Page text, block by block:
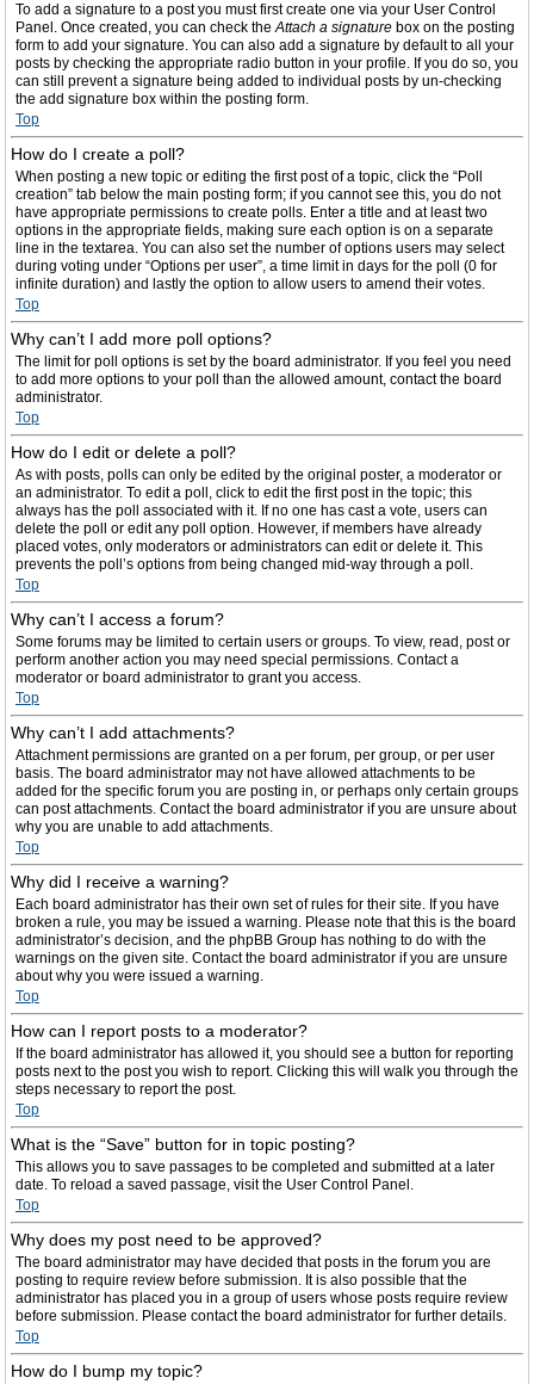
To add a signature to a post you must first create one via your User Control
Panel. Once created, you can check theAttach a signature box on the posting
form to add your signature. You can also add a signature by default to all your
posts by checking the appropriate radio button in your profile. If you do so, you
can still prevent a signature being added to individual posts by un-checking
the add signature box within the posting form.
Top
How do I create a poll?
When posting a new topic or editing the first post of a topic, click the “Poll
creation” tab below the main posting form; if you cannot see this, you do not
have appropriate permissions to create polls. Enter a title and at least two
options in the appropriate fields, making sure each option is on a separate
line in the textarea. You can also set the number of options users may select
during voting under “Options per user”, a time limit in days for the poll (0 for
infinite duration) and lastly the option to allow users to amend their votes.
Top
Why can’t I add more poll options?
The limit for poll options is set by the board administrator. If you feel you need
to add more options to your poll than the allowed amount, contact the board
administrator.
Top
How do I edit or delete a poll?
As with posts, polls can only be edited by the original poster, a moderator or
an administrator. To edit a poll, click to edit the first post in the topic; this
always has the poll associated with it. If no one has cast a vote, users can
delete the poll or edit any poll option. However, if members have already
placed votes, only moderators or administrators can edit or delete it. This
prevents the poll’s options from being changed mid-way through a poll.
Top
Why can’t I access a forum?
Some forums may be limited to certain users or groups. To view, read, post or
perform another action you may need special permissions. Contact a
moderator or board administrator to grant you access.
Top
Why can’t I add attachments?
Attachment permissions are granted on a per forum, per group, or per user
basis. The board administrator may not have allowed attachments to be
added for the specific forum you are posting in, or perhaps only certain groups
can post attachments. Contact the board administrator if you are unsure about
why you are unable to add attachments.
Top
Why did I receive a warning?
Each board administrator has their own set of rules for their site. If you have
broken a rule, you may be issued a warning. Please note that this is the board
administrator’s decision, and the phpBB Group has nothing to do with the
warnings on the given site. Contact the board administrator if you are unsure
about why you were issued a warning.
Top
How can I report posts to a moderator?
If the board administrator has allowed it, you should see a button for reporting
posts next to the post you wish to report. Clicking this will walk you through the
steps necessary to report the post.
Top
What is the “Save” button for in topic posting?
This allows you to save passages to be completed and submitted at a later
date. To reload a saved passage, visit the User Control Panel.
Top
Why does my post need to be approved?
The board administrator may have decided that posts in the forum you are
posting to require review before submission. It is also possible that the
administrator has placed you in a group of users whose posts require review
before submission. Please contact the board administrator for further details.
Top
How do I bump my topic?